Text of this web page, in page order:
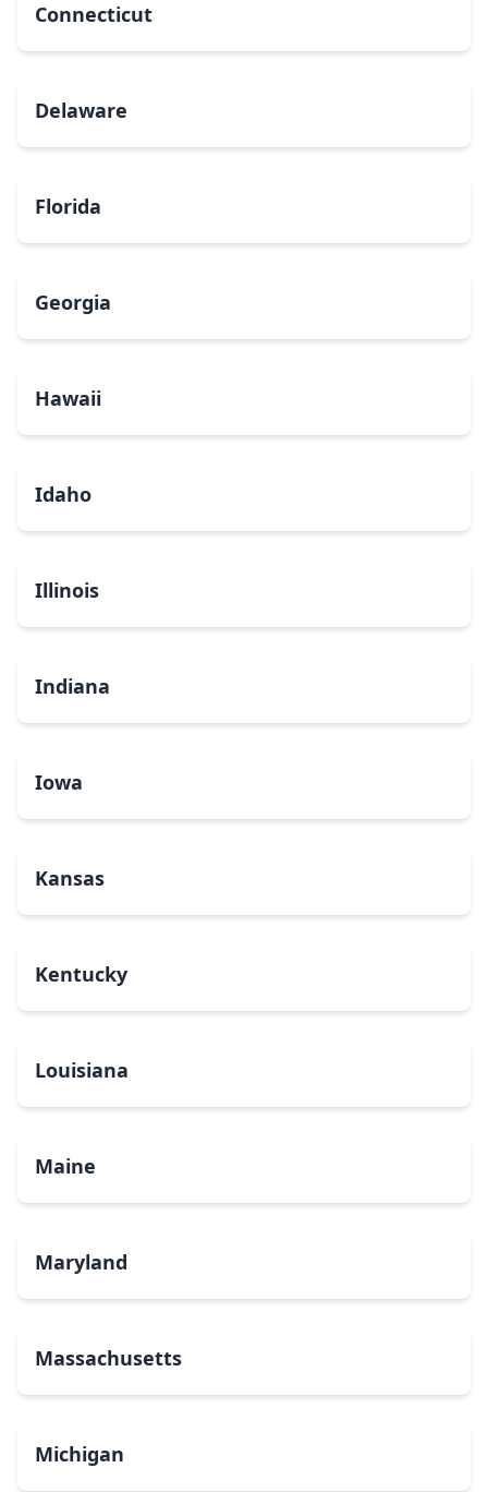
Connecticut
Delaware
Florida
Georgia
Hawaii
Idaho
Illinois
Indiana
Iowa
Kansas
Kentucky
Louisiana
Maine
Maryland
Massachusetts
Michigan